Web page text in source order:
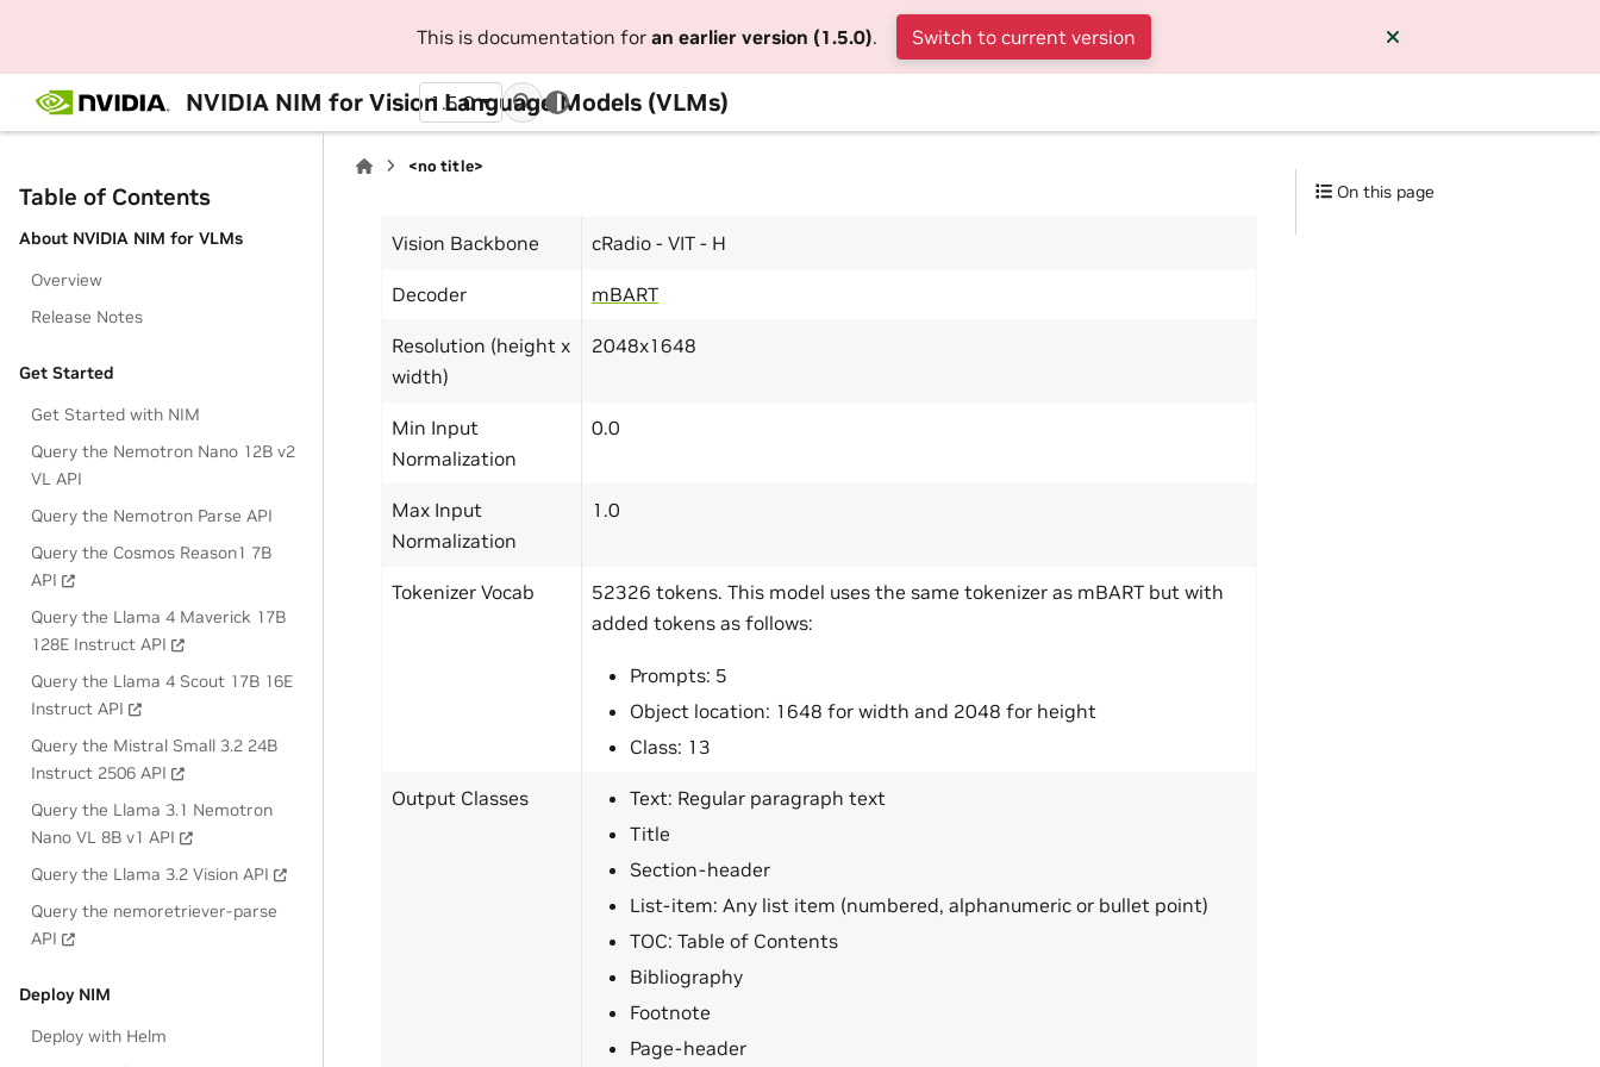
This is documentation for an earlier version (1.5.0). Switch to current version
NVIDIA NIM for Vision Language Models (VLMs)
1.5.0
Table of Contents
About NVIDIA NIM for VLMs
Overview
Release Notes
Get Started
Get Started with NIM
Query the Nemotron Nano 12B v2
VL API
Query the Nemotron Parse API
Query the Cosmos Reason1 7B
API
Query the Llama 4 Maverick 17B
128E Instruct API
Query the Llama 4 Scout 17B 16E
Instruct API
Query the Mistral Small 3.2 24B
Instruct 2506 API
Query the Llama 3.1 Nemotron
Nano VL 8B v1 API
Query the Llama 3.2 Vision API
Query the nemoretriever-parse
API
Deploy NIM
Deploy with Helm
<no title>
Vision Backbone cRadio - VIT - H
Decoder mBART
Resolution (height x
width)
2048x1648
Min Input
Normalization
0.0
Max Input
Normalization
1.0
Tokenizer Vocab
52326 tokens. This model uses the same tokenizer as mBART but with
added tokens as follows:
Prompts: 5
Object location: 1648 for width and 2048 for height
Class: 13
Output Classes
Text: Regular paragraph text
Title
Section-header
List-item: Any list item (numbered, alphanumeric or bullet point)
TOC: Table of Contents
Bibliography
Footnote
Page-header
On this page